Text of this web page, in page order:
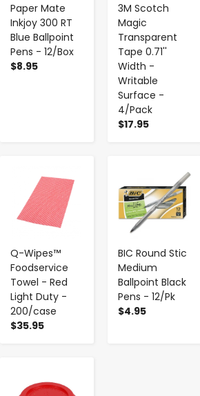
Paper Mate
Inkjoy 300 RT
Blue Ballpoint
Pens - 12/Box
$8.95
3M Scotch
Magic
Transparent
Tape 0.71''
Width -
Writable
Surface -
4/Pack
$17.95
Q-Wipes™
Foodservice
Towel - Red
Light Duty -
200/case
$35.95
BIC Round Stic
Medium
Ballpoint Black
Pens - 12/Pk
$4.95